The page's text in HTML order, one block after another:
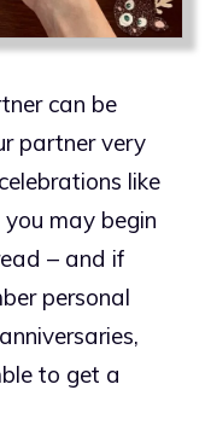
can be
partner very
like
you may begin
– and if
personal
to get a